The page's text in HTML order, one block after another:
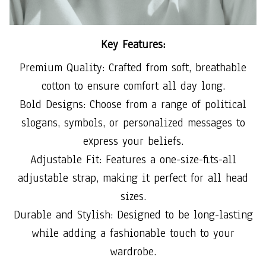
Key Features:
Premium Quality: Crafted from soft, breathable
cotton to ensure comfort all day long.
Bold Designs: Choose from a range of political
slogans, symbols, or personalized messages to
express your beliefs.
Adjustable Fit: Features a one-size-fits-all
adjustable strap, making it perfect for all head
sizes.
Durable and Stylish: Designed to be long-lasting
while adding a fashionable touch to your
wardrobe.